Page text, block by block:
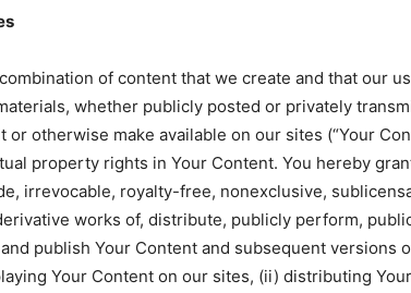
of content that we create and that our
whether publicly posted or privately
or otherwise make available on our sites (“Your
property rights in Your Content. You hereby
irrevocable, royalty-free, nonexclusive,
works of, distribute, publicly perform,
publish Your Content and subsequent versions
Your Content on our sites, (ii) distributing